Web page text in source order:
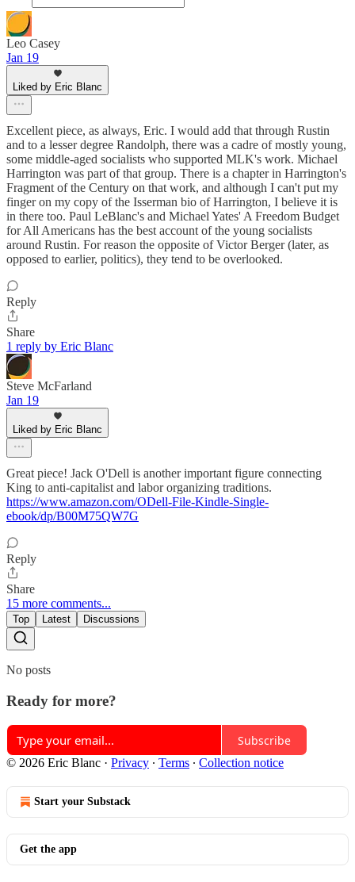
Leo Casey
Jan 19
Liked by Eric Blanc
Excellent piece, as always, Eric. I would add that through Rustin
and to a lesser degree Randolph, there was a cadre of mostly young,
some middle-aged socialists who supported MLK's work. Michael
Harrington was part of that group. There is a chapter in Harrington's
Fragment of the Century on that work, and although I can't put my
finger on my copy of the Isserman bio of Harrington, I believe it is
in there too. Paul LeBlanc's and Michael Yates' A Freedom Budget
for All Americans has the best account of the young socialists
around Rustin. For reason the opposite of Victor Berger (later, as
opposed to earlier, politics), they tend to be overlooked.
Reply
Share
1 reply by Eric Blanc
Steve McFarland
Jan 19
Liked by Eric Blanc
Great piece! Jack O'Dell is another important figure connecting
King to anti-capitalist and labor organizing traditions.
https://www.amazon.com/ODell-File-Kindle-Single-
ebook/dp/B00M75QW7G
Reply
Share
15 more comments...
Top Latest Discussions
No posts
Ready for more?
Subscribe
© 2026 Eric Blanc · Privacy ∙ Terms ∙ Collection notice
Start your Substack
Get the app